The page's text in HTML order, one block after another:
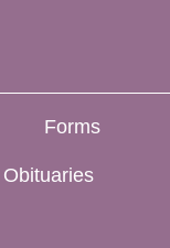
Forms
Obituaries